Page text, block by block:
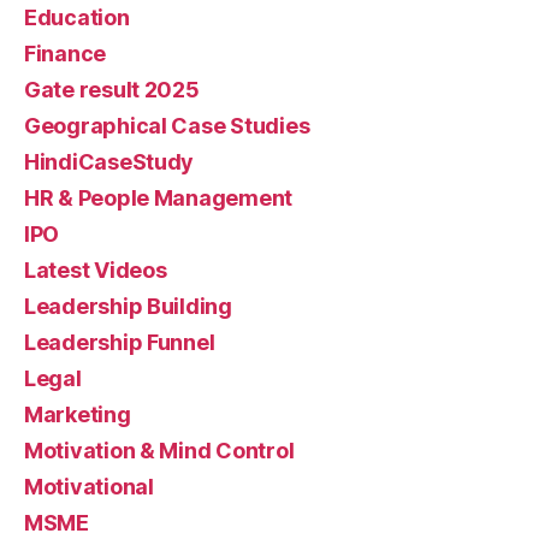
Education
Finance
Gate result 2025
Geographical Case Studies
HindiCaseStudy
HR & People Management
IPO
Latest Videos
Leadership Building
Leadership Funnel
Legal
Marketing
Motivation & Mind Control
Motivational
MSME